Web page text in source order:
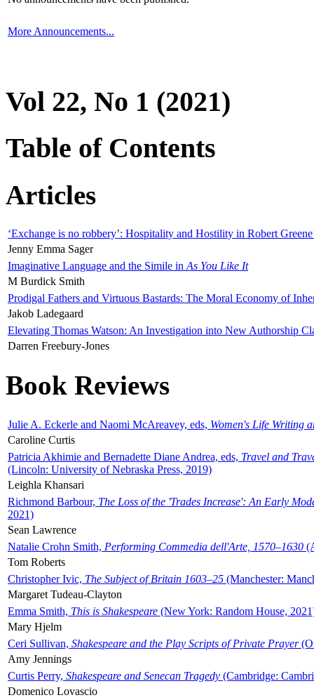
More Announcements...
Vol 22, No 1 (2021)
Table of Contents
Articles
‘Exchange is no robbery’: Hospitality and Hostility in Robert
Jenny Emma Sager
Imaginative Language and the Simile in As You Like It
M Burdick Smith
Prodigal Fathers and Virtuous Bastards: The Moral Economy of
Jakob Ladegaard
Elevating Thomas Watson: An Investigation into New Authorship
Darren Freebury-Jones
Book Reviews
Julie A. Eckerle and Naomi McAreavey, eds, Women's Life Writing
Caroline Curtis
Patricia Akhimie and Bernadette Diane Andrea, eds, Travel and
(Lincoln: University of Nebraska Press, 2019)
Leighla Khansari
Richmond Barbour, The Loss of the 'Trades Increase': An Early
2021)
Sean Lawrence
Natalie Crohn Smith, Performing Commedia dell'Arte, 1570–1630
Tom Roberts
Christopher Ivic, The Subject of Britain 1603–25 (Manchester:
Margaret Tudeau-Clayton
Emma Smith, This is Shakespeare (New York: Random House,
Mary Hjelm
Ceri Sullivan, Shakespeare and the Play Scripts of Private Prayer
Amy Jennings
Curtis Perry, Shakespeare and Senecan Tragedy (Cambridge:
Domenico Lovascio